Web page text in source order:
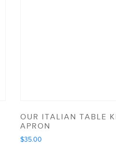
OUR ITALIAN TABLE
APRON
$35.00